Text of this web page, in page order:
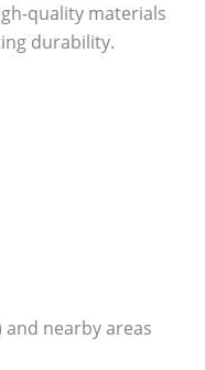
quality materials
durability.
nearby areas